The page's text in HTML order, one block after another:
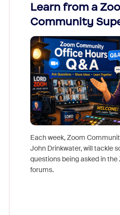
Learn from a
Community
Each week, Zoom
John Drinkwater, will tackle
questions being asked in
forums.